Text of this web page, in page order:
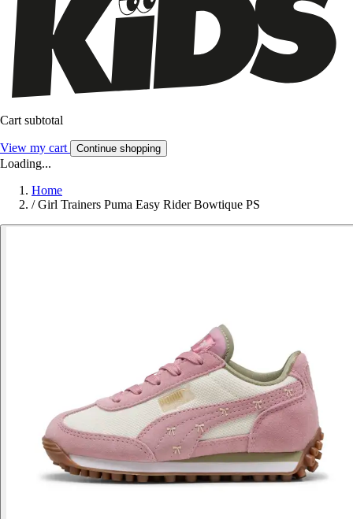
Cart subtotal
View my cart Continue shopping
Loading...
Home
/ Girl Trainers Puma Easy Rider Bowtique PS